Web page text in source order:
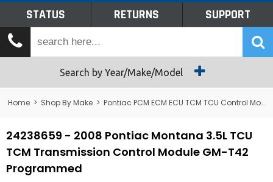
Tech Talk
Returns
STATUS RETURNS SUPPORT
Search by Year/Make/Model
Home > Shop By Make > Pontiac PCM ECM ECU TCM TCU Control Module Computer
24238659 - 2008 Pontiac Montana 3.5L TCU
TCM Transmission Control Module GM-T42
Programmed